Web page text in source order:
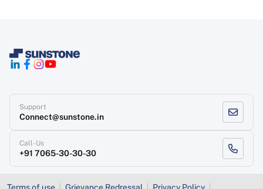
Support
Connect@sunstone.in
Call-Us
+91 7065-30-30-30
Terms of use Grievance Redressal Privacy Policy